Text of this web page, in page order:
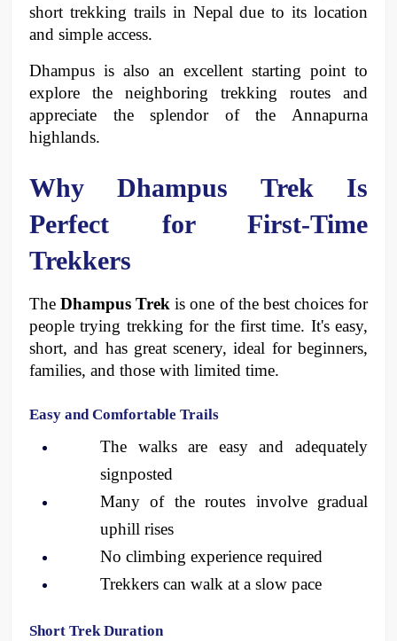
short trekking trails in Nepal due to its location
and simple access.
Dhampus is also an excellent starting point to
explore the neighboring trekking routes and
appreciate the splendor of the Annapurna
highlands.
Why Dhampus Trek Is
Perfect for First-Time
Trekkers
The Dhampus Trek is one of the best choices for
people trying trekking for the first time. It's easy,
short, and has great scenery, ideal for beginners,
families, and those with limited time.
Easy and Comfortable Trails
The walks are easy and adequately
signposted
Many of the routes involve gradual
uphill rises
No climbing experience required
Trekkers can walk at a slow pace
Short Trek Duration